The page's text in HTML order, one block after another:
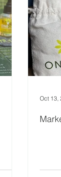
oil cleanse
Oct 13,